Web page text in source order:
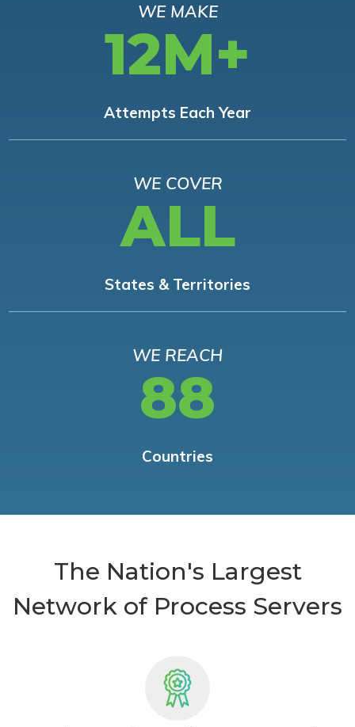
WE MAKE
12M+
Attempts Each Year
WE COVER
ALL
States & Territories
WE REACH
88
Countries
The Nation's Largest
Network of Process Servers